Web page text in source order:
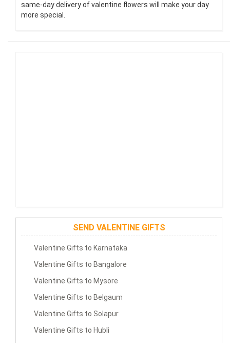
same-day delivery of valentine flowers will make your day
more special.
SEND VALENTINE GIFTS
Valentine Gifts to Karnataka
Valentine Gifts to Bangalore
Valentine Gifts to Mysore
Valentine Gifts to Belgaum
Valentine Gifts to Solapur
Valentine Gifts to Hubli